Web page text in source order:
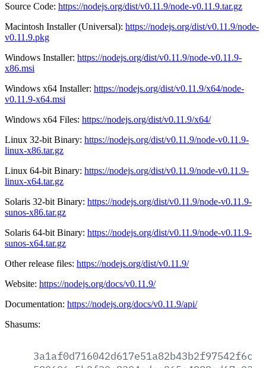
Source Code: https://nodejs.org/dist/v0.11.9/node-v0.11.9.tar.gz
Macintosh Installer (Universal): https://nodejs.org/dist/v0.11.9/node-
v0.11.9.pkg
Windows Installer: https://nodejs.org/dist/v0.11.9/node-v0.11.9-
x86.msi
Windows x64 Installer: https://nodejs.org/dist/v0.11.9/x64/node-
v0.11.9-x64.msi
Windows x64 Files: https://nodejs.org/dist/v0.11.9/x64/
Linux 32-bit Binary: https://nodejs.org/dist/v0.11.9/node-v0.11.9-
linux-x86.tar.gz
Linux 64-bit Binary: https://nodejs.org/dist/v0.11.9/node-v0.11.9-
linux-x64.tar.gz
Solaris 32-bit Binary: https://nodejs.org/dist/v0.11.9/node-v0.11.9-
sunos-x86.tar.gz
Solaris 64-bit Binary: https://nodejs.org/dist/v0.11.9/node-v0.11.9-
sunos-x64.tar.gz
Other release files: https://nodejs.org/dist/v0.11.9/
Website: https://nodejs.org/docs/v0.11.9/
Documentation: https://nodejs.org/docs/v0.11.9/api/
Shasums: